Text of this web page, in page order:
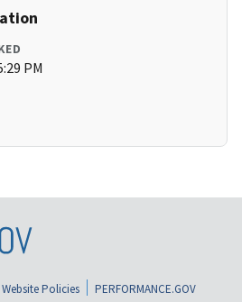
PM
Website Policies
PERFORMANCE.GOV